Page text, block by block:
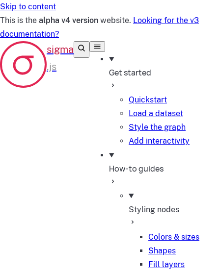
Skip to content
This is the alpha v4 version website. Looking for the v3
documentation?
Get started
Quickstart
Load a dataset
Style the graph
Add interactivity
How-to guides
Styling nodes
Colors & sizes
Shapes
Fill layers